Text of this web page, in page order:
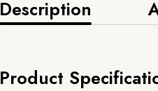
Description
Product